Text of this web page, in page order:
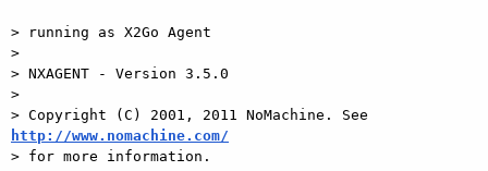
> running as X2Go Agent
>
> NXAGENT - Version 3.5.0
>
http://www.nomachine.com/
> for more information.